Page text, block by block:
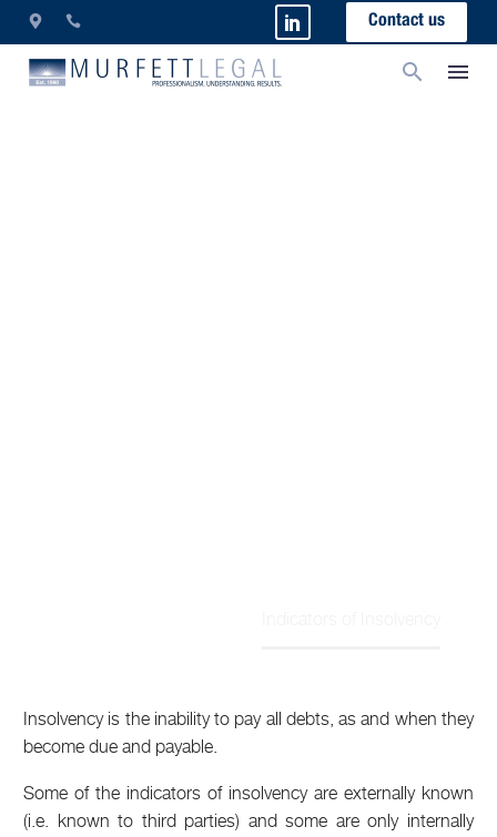
Contact us
Insolvency is the inability to pay all debts, as and when they
become due and payable.
Some of the indicators of insolvency are externally known
(i.e. known to third parties) and some are only internally